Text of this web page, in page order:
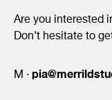
Are you interested
Don’t hesitate to
M ·